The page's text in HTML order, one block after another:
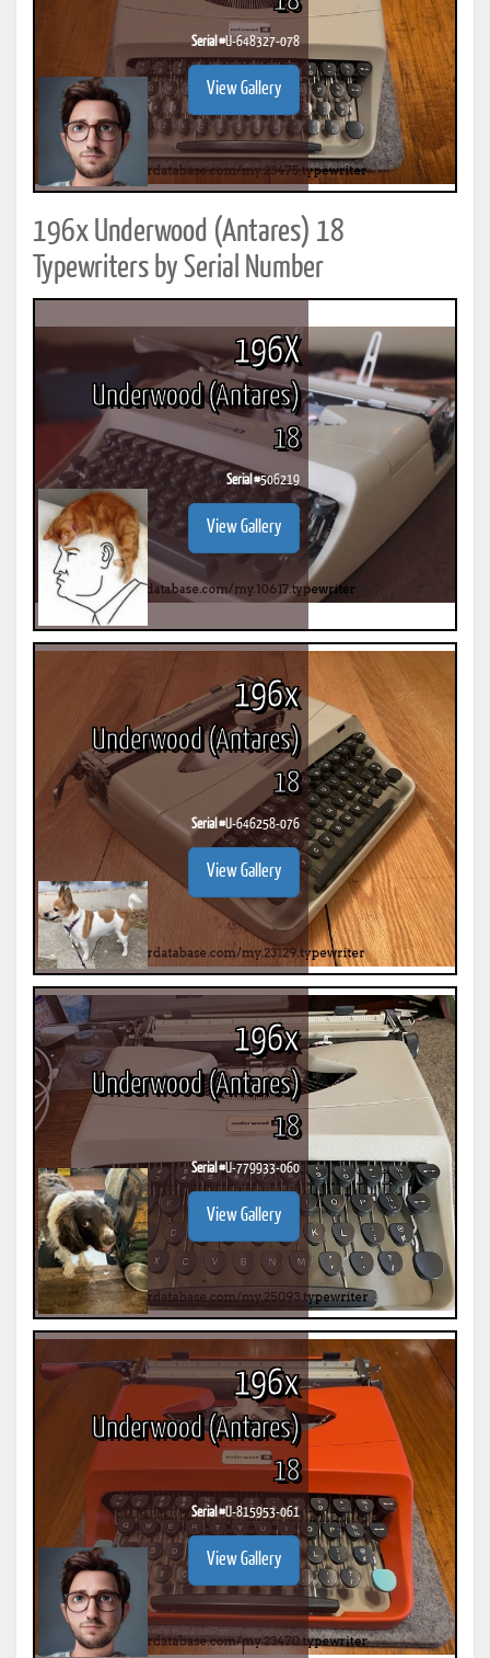
Serial #U-648327-078
View Gallery
196x Underwood (Antares) 18
Typewriters by Serial Number
196X
Underwood (Antares)
18
Serial #506219
View Gallery
196x
Underwood (Antares)
18
Serial #U-646258-076
View Gallery
196x
Underwood (Antares)
18
Serial #U-779933-060
View Gallery
196x
Underwood (Antares)
18
Serial #U-815953-061
View Gallery